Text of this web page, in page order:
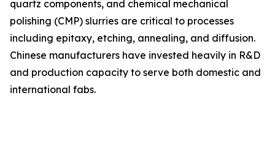
quartz components, and chemical mechanical
polishing (CMP) slurries are critical to processes
including epitaxy, etching, annealing, and diffusion.
Chinese manufacturers have invested heavily in R&D
and production capacity to serve both domestic and
international fabs.